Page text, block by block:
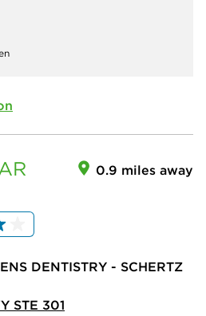
0.9 miles away
DENTISTRY - SCHERTZ
STE 301